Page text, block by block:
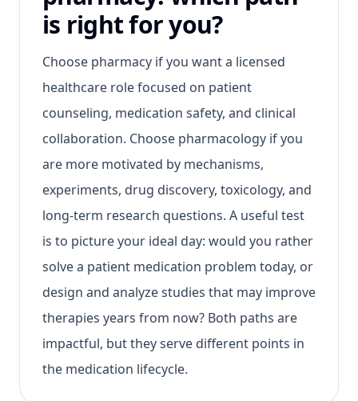
is right for you?
Choose pharmacy if you want a licensed
healthcare role focused on patient
counseling, medication safety, and clinical
collaboration. Choose pharmacology if you
are more motivated by mechanisms,
experiments, drug discovery, toxicology, and
long-term research questions. A useful test
is to picture your ideal day: would you rather
solve a patient medication problem today, or
design and analyze studies that may improve
therapies years from now? Both paths are
impactful, but they serve different points in
the medication lifecycle.